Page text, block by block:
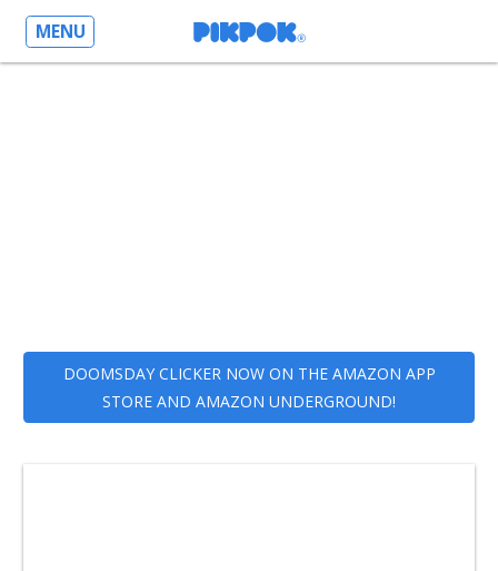
MENU
DOOMSDAY CLICKER NOW ON THE AMAZON APP
STORE AND AMAZON UNDERGROUND!